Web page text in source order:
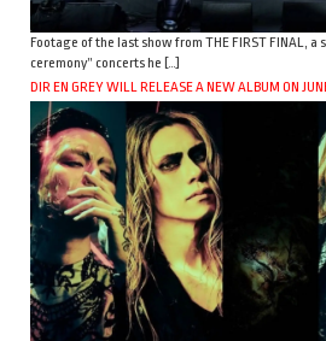
Footage of the last show from THE FIRST FINAL,
ceremony” concerts he […]
DIR EN GREY WILL RELEASE A NEW ALBUM ON